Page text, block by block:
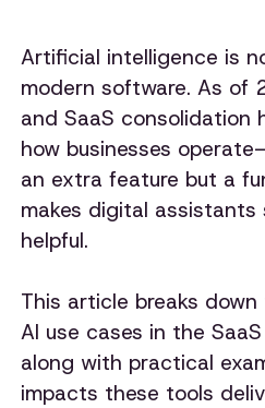
Artificial intelligence is
modern software. As of
and SaaS consolidation
how businesses
an extra feature but a
makes digital assistants
helpful.
This article breaks
AI use cases in the
along with practical
impacts these tools